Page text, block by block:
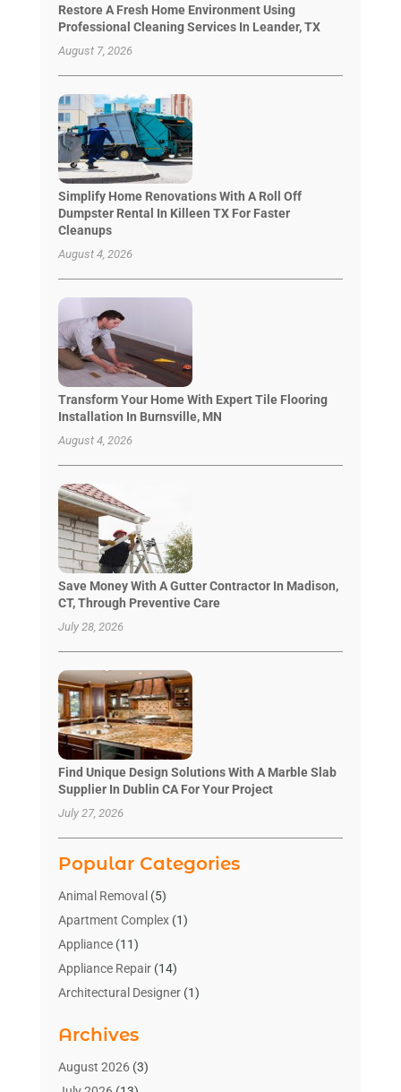
Restore A Fresh Home Environment Using
Professional Cleaning Services In Leander, TX
August 7, 2026
Simplify Home Renovations With A Roll Off
Dumpster Rental In Killeen TX For Faster
Cleanups
August 4, 2026
Transform Your Home With Expert Tile Flooring
Installation In Burnsville, MN
August 4, 2026
Save Money With A Gutter Contractor In Madison,
CT, Through Preventive Care
July 28, 2026
Find Unique Design Solutions With A Marble Slab
Supplier In Dublin CA For Your Project
July 27, 2026
Popular Categories
Animal Removal (5)
Apartment Complex(1)
Appliance(11)
Appliance Repair(14)
Architectural Designer(1)
Bathroom Makeover
Bathroom Remodeler
Bathrooms Design
Archives
August 2026(3)